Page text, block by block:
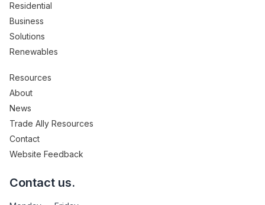
Residential
Business
Solutions
Renewables
Resources
About
News
Trade Ally Resources
Contact
Website Feedback
Contact us.